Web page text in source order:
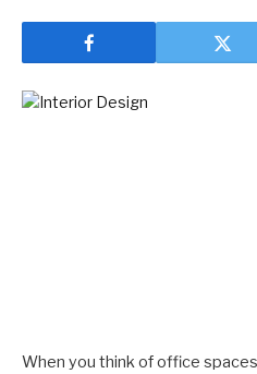
When you think of office